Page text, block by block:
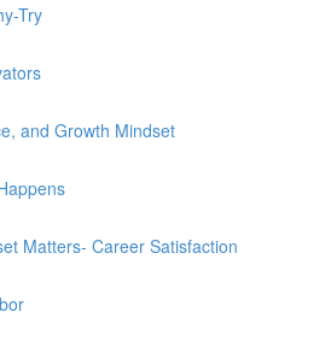
Try
and Growth Mindset
Matters- Career Satisfaction